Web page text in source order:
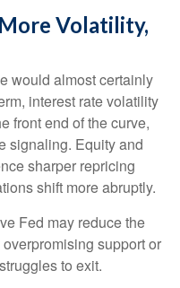
Volatility,
would almost certainly
interest rate volatility
front end of the curve,
signaling. Equity and
sharper repricing
shift more abruptly.
Fed may reduce the
support or
to exit.